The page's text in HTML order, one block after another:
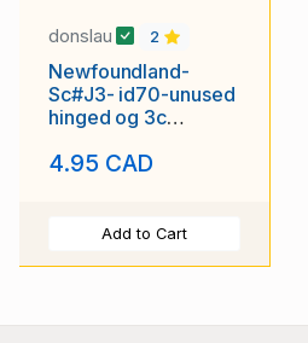
donslau 2
Newfoundland-
Sc#J3- id70-unused
hinged og 3c
4.95 CAD
Add to Cart